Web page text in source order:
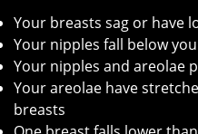
Your breasts sag or have
Your nipples fall below
Your nipples and areolae
Your areolae have
breasts